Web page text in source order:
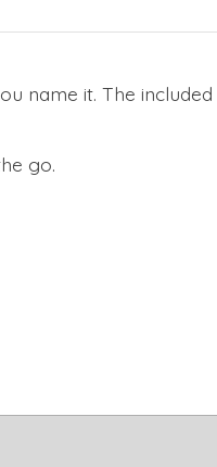
name it. The
go.